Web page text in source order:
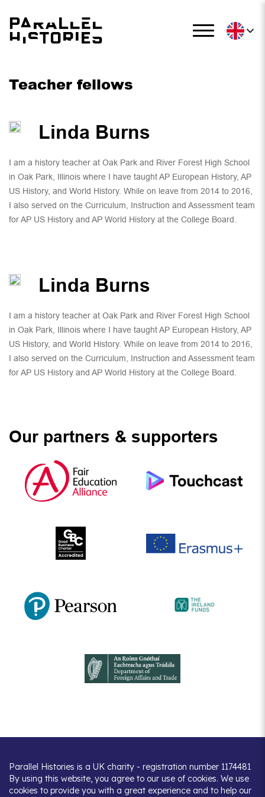
Teacher fellows
Linda Burns
I am a history teacher at Oak Park and River Forest High School
in Oak Park, Illinois where I have taught AP European History, AP
US History, and World History. While on leave from 2014 to 2016,
I also served on the Curriculum, Instruction and Assessment team
for AP US History and AP World History at the College Board.
Linda Burns
I am a history teacher at Oak Park and River Forest High School
in Oak Park, Illinois where I have taught AP European History, AP
US History, and World History. While on leave from 2014 to 2016,
I also served on the Curriculum, Instruction and Assessment team
for AP US History and AP World History at the College Board.
Our partners & supporters
Parallel Histories is a UK charity - registration number 1174481
By using this website, you agree to our use of cookies. We use
cookies to provide you with a great experience and to help our